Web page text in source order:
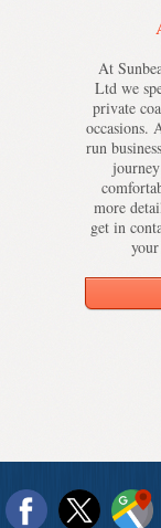
At
Ltd we
private
occasions.
run
more
get in